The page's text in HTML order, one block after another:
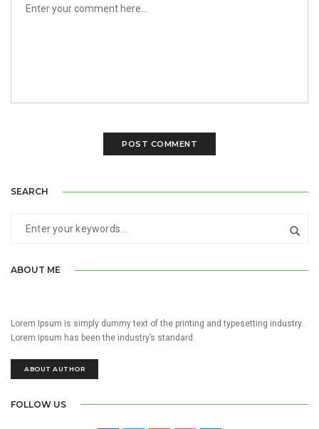
SEARCH
ABOUT ME
Lorem Ipsum is simply dummy text of the printing and typesetting industry.
Lorem Ipsum has been the industry’s standard.
ABOUT AUTHOR
FOLLOW US